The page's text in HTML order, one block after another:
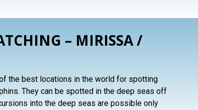
– MIRISSA /
the best locations in the world for spotting
They can be spotted in the deep seas off
into the deep seas are possible only